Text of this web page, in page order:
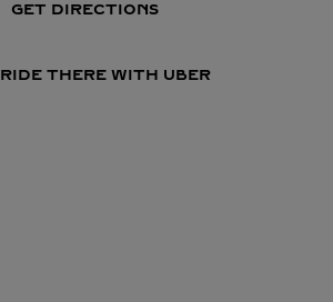
GET DIRECTIONS
RIDE THERE WITH UBER